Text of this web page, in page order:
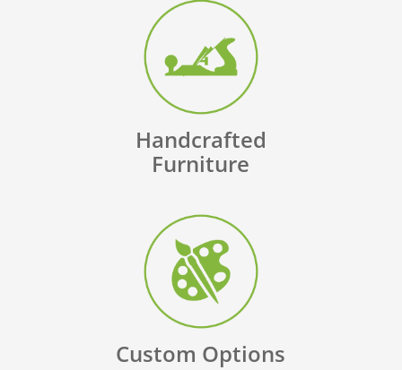
Handcrafted
Furniture
Custom Options